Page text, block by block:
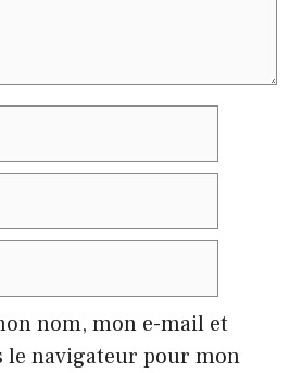
nom, mon e-mail et
le navigateur pour mon